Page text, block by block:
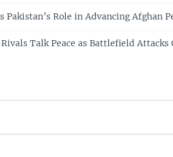
Pakistan’s Role in Advancing Afghan
Talk Peace as Battlefield Attacks